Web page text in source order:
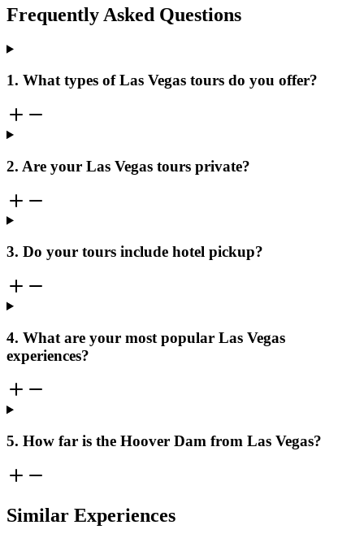
Frequently Asked Questions
1. What types of Las Vegas tours do you offer?
2. Are your Las Vegas tours private?
3. Do your tours include hotel pickup?
4. What are your most popular Las Vegas
experiences?
5. How far is the Hoover Dam from Las Vegas?
Similar Experiences